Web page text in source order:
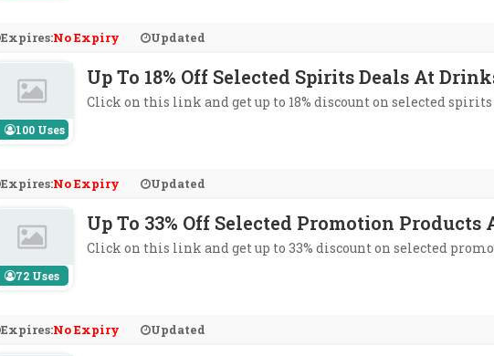
Expires:No Expiry Updated
100 Uses
Up To 18% Off Selected Spirits Deals At
Click on this link and get up to 18% discount on selected spirits
Expires:No Expiry Updated
72 Uses
Up To 33% Off Selected Promotion Products
Click on this link and get up to 33% discount on selected
Expires:No Expiry Updated